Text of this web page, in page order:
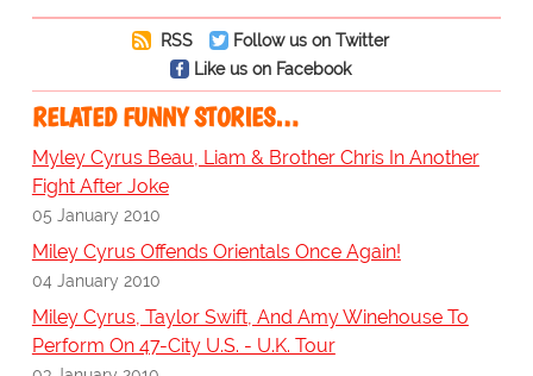
RSS
Follow us on Twitter
Like us on Facebook
RELATED FUNNY STORIES…
Myley Cyrus Beau, Liam & Brother Chris In Another
Fight After Joke
05 January 2010
Miley Cyrus Offends Orientals Once Again!
04 January 2010
Miley Cyrus, Taylor Swift, And Amy Winehouse To
Perform On 47-City U.S. - U.K. Tour